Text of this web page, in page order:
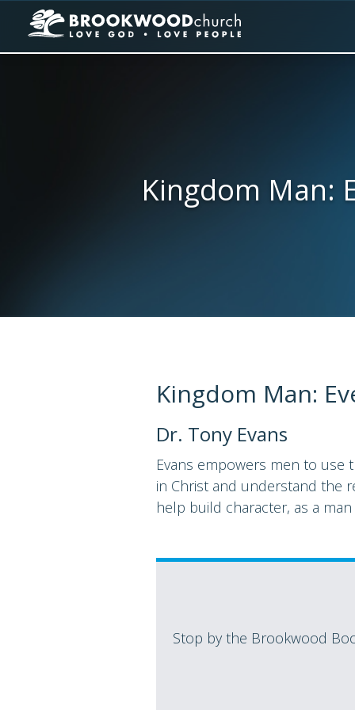
Kingdom Man:
Kingdom Man:
Dr. Tony Evans
Evans empowers men to use
in Christ and understand the
help build character, as a
Stop by the Brookwood